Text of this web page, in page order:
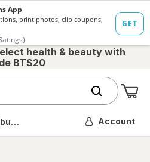
health & beauty with
BTS20
OH Account